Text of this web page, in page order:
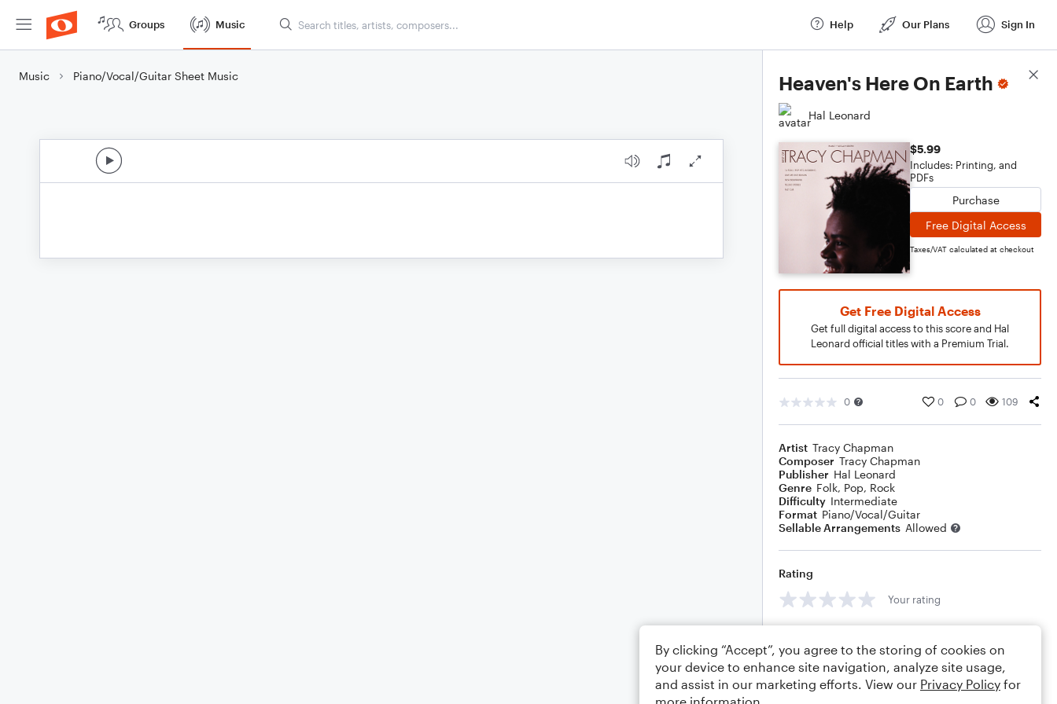
Groups Music Help Our Plans Sign In
Music Piano/Vocal/Guitar Sheet Music Heaven's Here On Earth
Hal Leonard
$5.99
Includes: Printing, and
PDFs
Purchase
Free Digital Access
Taxes/VAT calculated at checkout
Get Free Digital Access
Get full digital access to this score and Hal
Leonard official titles with a Premium Trial.
0 0 0 109
Artist Tracy Chapman
Composer Tracy Chapman
Publisher Hal Leonard
Genre Folk, Pop, Rock
Difficulty Intermediate
Format Piano/Vocal/Guitar
Sellable Arrangements Allowed
Rating
Your rating
Score Details
By clicking “Accept”, you agree to the storing of cookies on
your device to enhance site navigation, analyze site usage,
and assist in our marketing efforts. View our Privacy Policy for